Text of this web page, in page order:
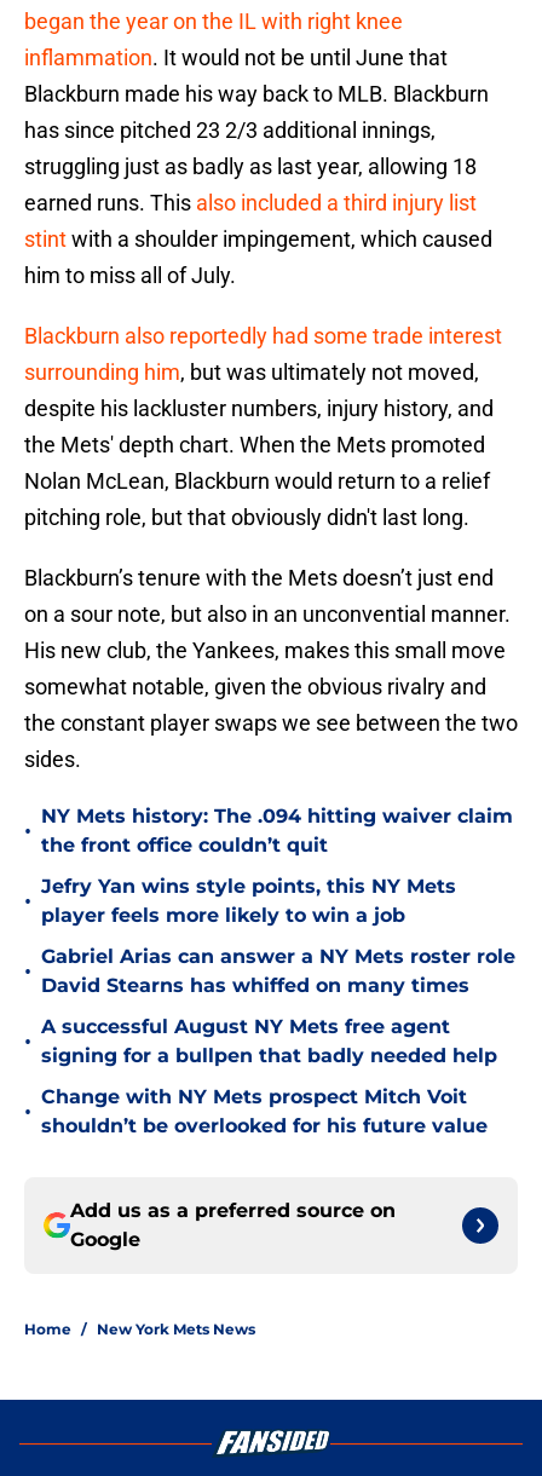
began the year on the IL with right knee
inflammation. It would not be until June that
Blackburn made his way back to MLB. Blackburn
has since pitched 23 2/3 additional innings,
struggling just as badly as last year, allowing 18
earned runs. This also included a third injury list
stintwith a shoulder impingement, which caused
him to miss all of July.
Blackburn also reportedly had some trade interest
surrounding him, but was ultimately not moved,
despite his lackluster numbers, injury history, and
the Mets' depth chart. When the Mets promoted
Nolan McLean, Blackburn would return to a relief
pitching role, but that obviously didn't last long.
Blackburn’s tenure with the Mets doesn’t just end
on a sour note, but also in an unconvential manner.
His new club, the Yankees, makes this small move
somewhat notable, given the obvious rivalry and
the constant player swaps we see between the two
sides.
•
NY Mets history: The .094 hitting waiver claim
the front office couldn’t quit
•
Jefry Yan wins style points, this NY Mets
player feels more likely to win a job
•
Gabriel Arias can answer a NY Mets roster role
David Stearns has whiffed on many times
•
A successful August NY Mets free agent
signing for a bullpen that badly needed help
•
Change with NY Mets prospect Mitch Voit
shouldn’t be overlooked for his future value
Add us as a preferred source on
Google
Home / New York Mets News